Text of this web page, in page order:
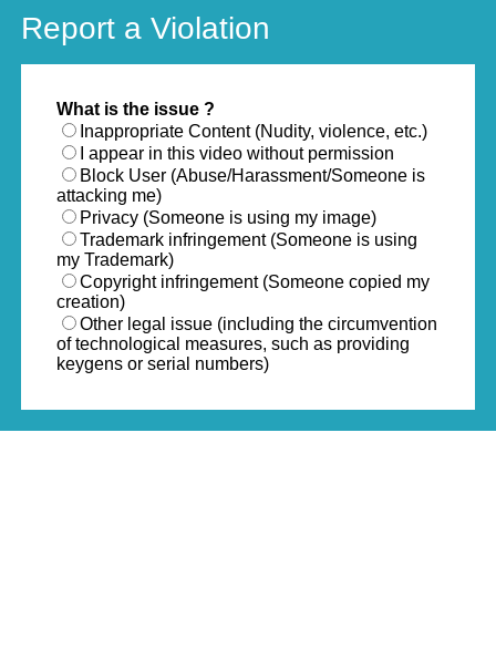
Report a Violation
What is the issue ?
Inappropriate Content (Nudity, violence, etc.)
I appear in this video without permission
Block User (Abuse/Harassment/Someone is
attacking me)
Privacy (Someone is using my image)
Trademark infringement (Someone is using
my Trademark)
Copyright infringement (Someone copied my
creation)
Other legal issue (including the circumvention
of technological measures, such as providing
keygens or serial numbers)